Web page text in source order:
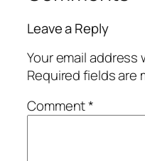
Leave a Reply
Your email
Required fields are
Comment*